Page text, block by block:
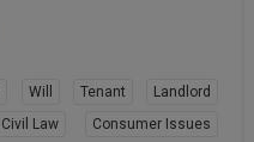
Will Tenant
Landlord
Civil Law
Consumer Issues